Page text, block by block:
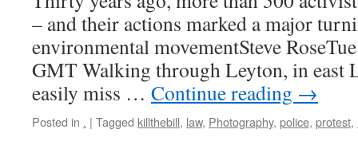
– and their actions marked a major
environmental movementSteve
GMT Walking through Leyton, in east
easily miss … Continue reading →
Posted in . | Tagged killthebill, law, Photography, police, protest,